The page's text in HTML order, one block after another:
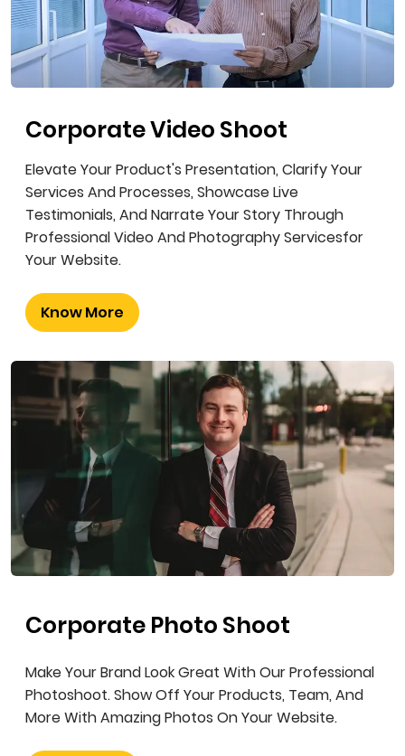
Corporate Video Shoot
Elevate Your Product's Presentation, Clarify Your
Services And Processes, Showcase Live
Testimonials, And Narrate Your Story Through
Professional Video And Photography Servicesfor
Your Website.
Know More
Corporate Photo Shoot
Make Your Brand Look Great With Our Professional
Photoshoot. Show Off Your Products, Team, And
More With Amazing Photos On Your Website.